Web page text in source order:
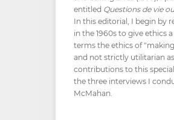
entitled Questions de vie
In this editorial, I begin by
in the 1960s to give ethics
terms the ethics of
and not strictly utilitarian
contributions to this
the three interviews I
McMahan.